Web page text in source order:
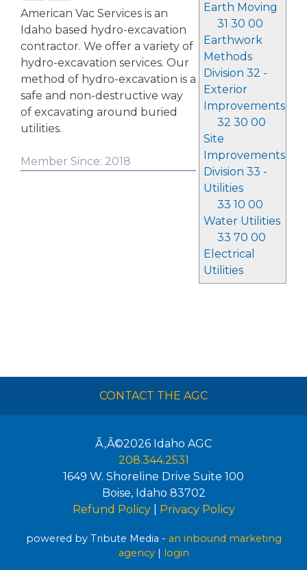
Earth Moving
31 30 00
Earthwork
Methods
Division 32 -
Exterior
Improvements
32 30 00
Site
Improvements
Division 33 -
Utilities
33 10 00
Water Utilities
33 70 00
Electrical
Utilities
American Vac Services is an
Idaho based hydro-excavation
contractor. We offer a variety of
hydro-excavation services. Our
method of hydro-excavation is a
safe and non-destructive way
of excavating around buried
utilities.
Member Since: 2018
CONTACT THE AGC
Ã‚Â©2026 Idaho AGC
208.344.2531
1649 W. Shoreline Drive Suite 100
Boise, Idaho 83702
Refund Policy| Privacy Policy
powered by Tribute Media - an inbound marketing
agency| login